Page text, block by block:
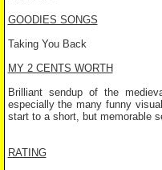
GOODIES SONGS
Taking You Back
MY 2 CENTS WORTH
Brilliant sendup of the
especially the many funny
start to a short, but memorable
RATING